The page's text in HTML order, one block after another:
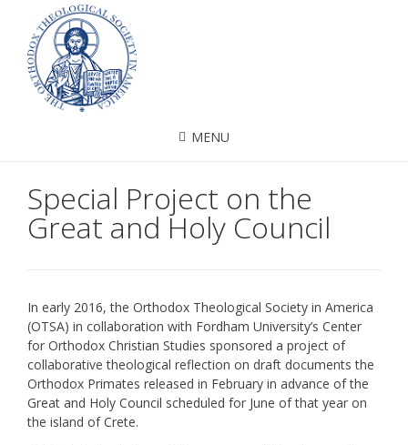
MENU
Special Project on the
Great and Holy Council
In early 2016, the Orthodox Theological Society in America
(OTSA) in collaboration with Fordham University’s Center
for Orthodox Christian Studies sponsored a project of
collaborative theological reflection on draft documents the
Orthodox Primates released in February in advance of the
Great and Holy Council scheduled for June of that year on
the island of Crete.